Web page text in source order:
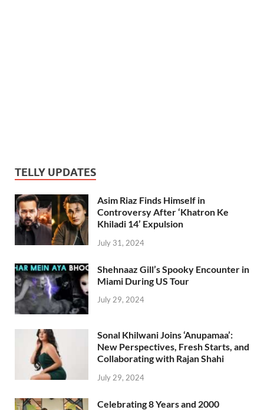
TELLY UPDATES
Asim Riaz Finds Himself in
Controversy After ‘Khatron Ke
Khiladi 14’ Expulsion
July 31, 2024
Shehnaaz Gill’s Spooky Encounter in
Miami During US Tour
July 29, 2024
Sonal Khilwani Joins ‘Anupamaa’:
New Perspectives, Fresh Starts, and
Collaborating with Rajan Shahi
July 29, 2024
Celebrating 8 Years and 2000